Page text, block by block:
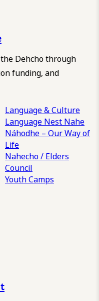
Dehcho through
funding, and
Language & Culture
Language Nest Nahe
Náhodhe – Our Way of
Life
Nahecho / Elders
Council
Youth Camps